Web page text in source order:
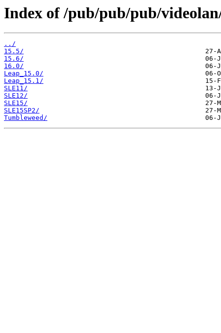
Index of /pub/pub/pub/
../
15.5/
15.6/
16.0/
Leap_15.0/
Leap_15.1/
SLE11/
SLE12/
SLE15/
SLE15SP2/
Tumbleweed/